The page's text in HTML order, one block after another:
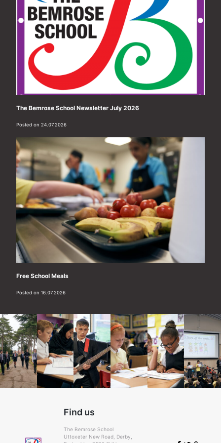
The Bemrose School Newsletter July 2026
Posted on 24.07.2026
Free School Meals
Posted on 16.07.2026
Find us
The Bemrose School
Uttoxeter New Road, Derby,